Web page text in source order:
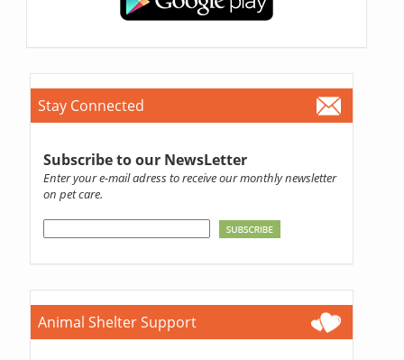
Stay Connected
Subscribe to our NewsLetter
Enter your e-mail adress to receive our monthly newsletter
on pet care.
Animal Shelter Support